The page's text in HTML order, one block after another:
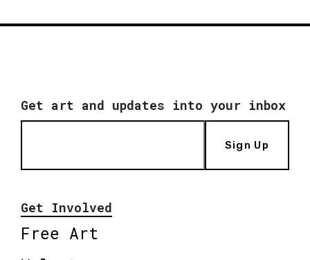
Get art and updates into your inbox
Sign Up
Get Involved
Free Art